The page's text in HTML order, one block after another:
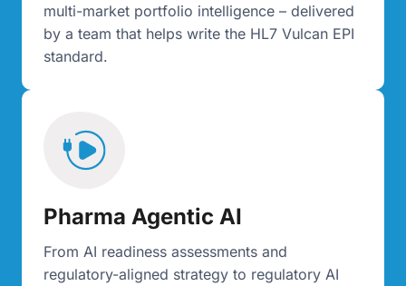
multi-market portfolio intelligence – delivered
by a team that helps write the HL7 Vulcan EPI
standard.
Pharma Agentic AI
From AI readiness assessments and
regulatory-aligned strategy to regulatory AI